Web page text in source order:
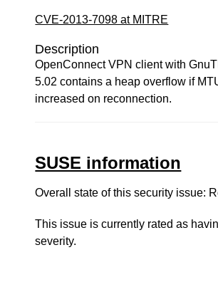
CVE-2013-7098 at MITRE
Description
OpenConnect VPN client with
5.02 contains a heap overflow if
increased on reconnection.
SUSE information
Overall state of this security issue:
This issue is currently rated as
severity.